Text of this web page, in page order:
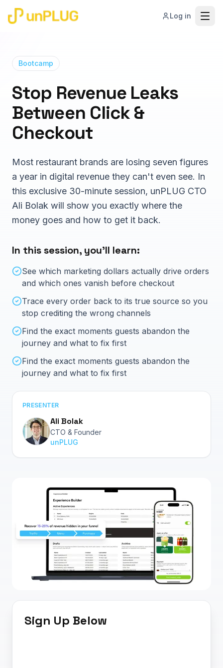
Log in
Digital Storefront & Integration
Guest Data Capture & Activation
Lifecycle Marketing & Growth
Personalized, data-driven marketing
White-Glove Strategy & Roadmap
Outcome-aligned partnership
How We Work
Pricing
Resources
Blog
Careers
Contact Us
Hidden Revenue Calculator
Book Intro Call
Bootcamp
Stop Revenue Leaks
Between Click &
Checkout
Most restaurant brands are losing seven figures
a year in digital revenue they can't even see. In
this exclusive 30-minute session, unPLUG CTO
Ali Bolak will show you exactly where the
money goes and how to get it back.
In this session, you'll learn:
See which marketing dollars actually drive orders
and which ones vanish before checkout
Trace every order back to its true source so you
stop crediting the wrong channels
Find the exact moments guests abandon the
journey and what to fix first
Find the exact moments guests abandon the
journey and what to fix first
PRESENTER
Ali Bolak
CTO & Founder
unPLUG
Sign Up Below